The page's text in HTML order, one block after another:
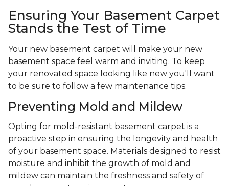
Ensuring Your Basement Carpet
Stands the Test of Time
Your new basement carpet will make your new
basement space feel warm and inviting. To keep
your renovated space looking like new you'll want
to be sure to follow a few maintenance tips.
Preventing Mold and Mildew
Opting for mold-resistant basement carpet is a
proactive step in ensuring the longevity and health
of your basement space. Materials designed to resist
moisture and inhibit the growth of mold and
mildew can maintain the freshness and safety of